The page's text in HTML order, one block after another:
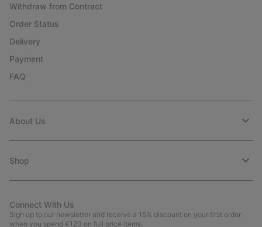
Withdraw from Contract
Order Status
Delivery
Payment
FAQ
About Us
Shop
Connect With Us
Sign up to our newsletter and receive a 15% discount on your first order
when you spend €120 on full price items.